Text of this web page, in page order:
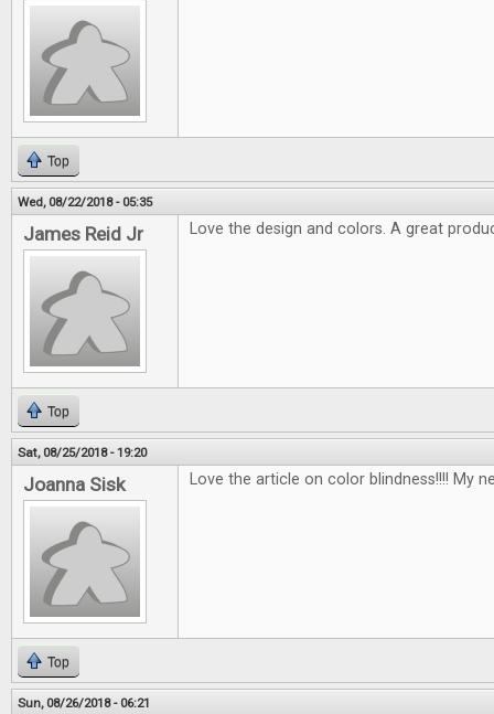
Top
Wed, 08/22/2018 - 05:35
James Reid Jr Love the design and colors. A great
Top
Sat, 08/25/2018 - 19:20
Joanna Sisk Love the article on color blindness!!!! My
Top
Sun, 08/26/2018 - 06:21